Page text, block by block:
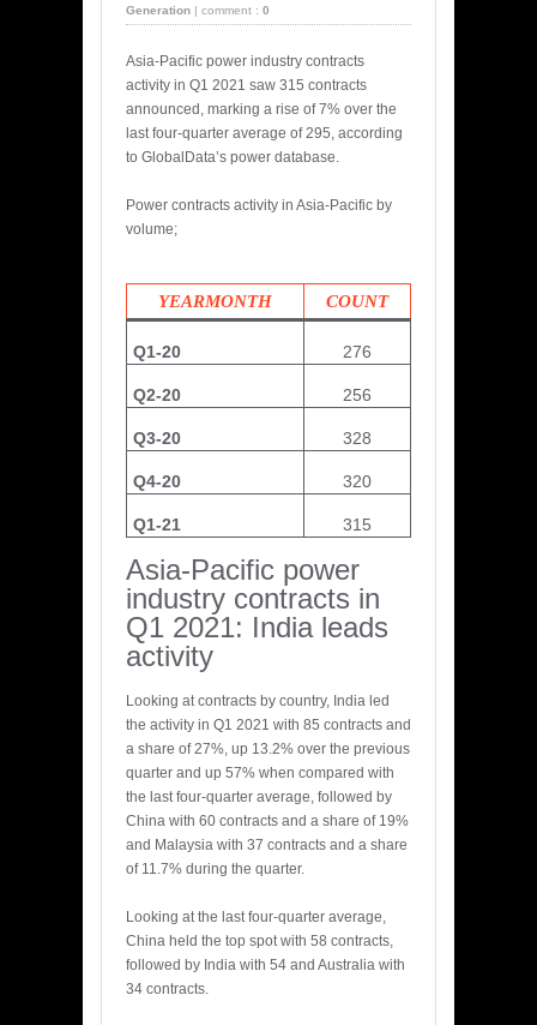
Generation
comment : 0
Asia-Pacific power industry contracts
activity in Q1 2021 saw 315 contracts
announced, marking a rise of 7% over the
last four-quarter average of 295, according
to GlobalData’s power database.
Power contracts activity in Asia-Pacific by
volume;
YEARMONTH COUNT
Q1-20 276
Q2-20 256
Q3-20 328
Q4-20 320
Q1-21 315
Asia-Pacific power
industry contracts in
Q1 2021: India leads
activity
Looking at contracts by country, India led
the activity in Q1 2021 with 85 contracts and
a share of 27%, up 13.2% over the previous
quarter and up 57% when compared with
the last four-quarter average, followed by
China with 60 contracts and a share of 19%
and Malaysia with 37 contracts and a share
of 11.7% during the quarter.
Looking at the last four-quarter average,
China held the top spot with 58 contracts,
followed by India with 54 and Australia with
34 contracts.